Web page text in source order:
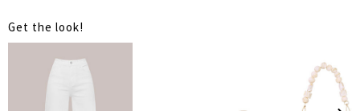
LENGTH
SHOULDER
LENGTH
HIPS
Get the look!